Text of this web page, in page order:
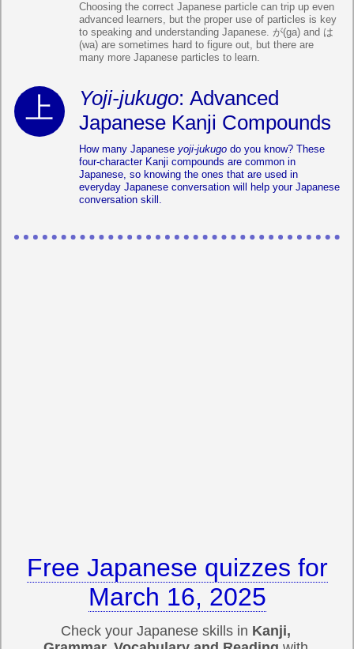
Choosing the correct Japanese particle can trip up even
advanced learners, but the proper use of particles is key
to speaking and understanding Japanese. が(ga) and は
(wa) are sometimes hard to figure out, but there are
many more Japanese particles to learn.
Yoji-jukugo: Advanced
Japanese Kanji Compounds
How many Japanese yoji-jukugo do you know? These
four-character Kanji compounds are common in
Japanese, so knowing the ones that are used in
everyday Japanese conversation will help your Japanese
conversation skill.
Free Japanese quizzes for
March 16, 2025
Check your Japanese skills in Kanji,